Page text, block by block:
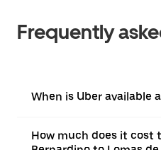
Frequently
When is Uber available
How much does it cost